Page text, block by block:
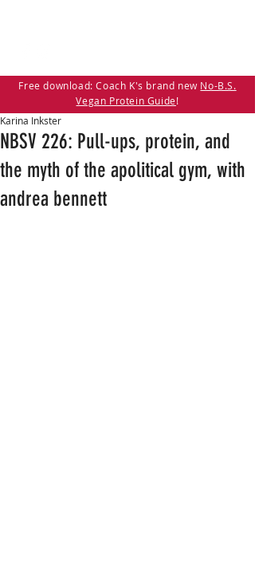
Free download: Coach K's brand new No-B.S.
Vegan Protein Guide!
NBSV 226: Pull-ups, protein, and
the myth of the apolitical gym, with
andrea bennett
Karina Inkster